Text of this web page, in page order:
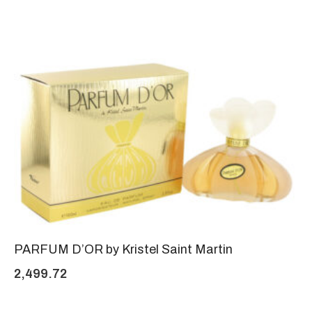
PARFUM D’OR by Kristel Saint Martin
2,499.72